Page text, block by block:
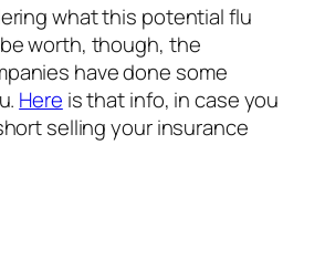
what this potential flu
worth, though, the
have done some
Here is that info, in case you
selling your insurance